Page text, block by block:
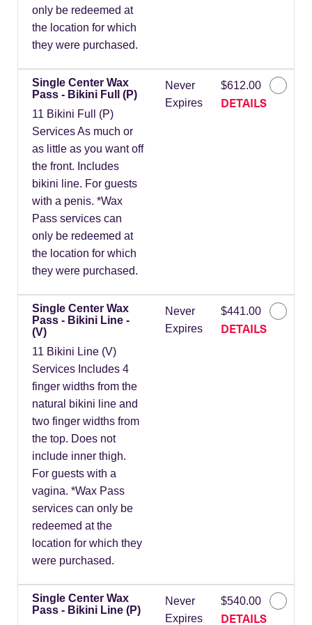
only be redeemed at
the location for which
they were purchased.
Single Center Wax
Pass - Bikini Full (P)
11 Bikini Full (P)
Services As much or
as little as you want off
the front. Includes
bikini line. For guests
with a penis. *Wax
Pass services can
only be redeemed at
the location for which
they were purchased.
Never
Expires
$612.00
DETAILS
Single Center Wax
Pass - Bikini Line -
(V)
11 Bikini Line (V)
Services Includes 4
finger widths from the
natural bikini line and
two finger widths from
the top. Does not
include inner thigh.
For guests with a
vagina. *Wax Pass
services can only be
redeemed at the
location for which they
were purchased.
Never
Expires
$441.00
DETAILS
Single Center Wax
Pass - Bikini Line (P)
Never
Expires
$540.00
DETAILS